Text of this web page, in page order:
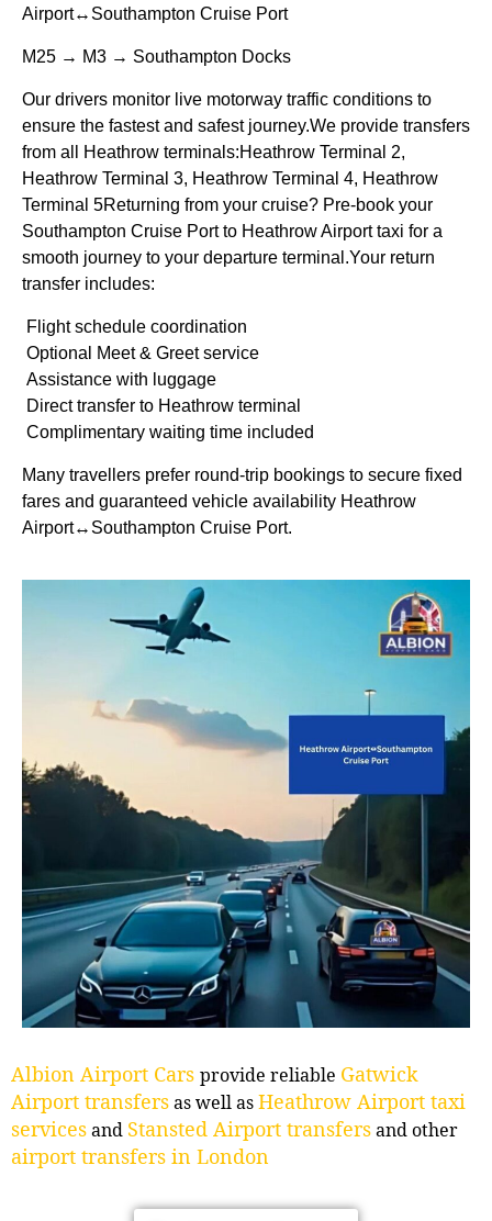
Airport↔Southampton Cruise Port
M25 → M3 → Southampton Docks
Our drivers monitor live motorway traffic conditions to
ensure the fastest and safest journey.We provide transfers
from all Heathrow terminals:Heathrow Terminal 2,
Heathrow Terminal 3, Heathrow Terminal 4, Heathrow
Terminal 5Returning from your cruise? Pre-book your
Southampton Cruise Port to Heathrow Airport taxi for a
smooth journey to your departure terminal.Your return
transfer includes:
Flight schedule coordination
Optional Meet & Greet service
Assistance with luggage
Direct transfer to Heathrow terminal
Complimentary waiting time included
Many travellers prefer round-trip bookings to secure fixed
fares and guaranteed vehicle availability Heathrow
Airport↔Southampton Cruise Port.
Albion Airport Cars provide reliable Gatwick
Airport transfersas well asHeathrow Airport taxi
servicesand Stansted Airport transfersand other
airport transfers in London